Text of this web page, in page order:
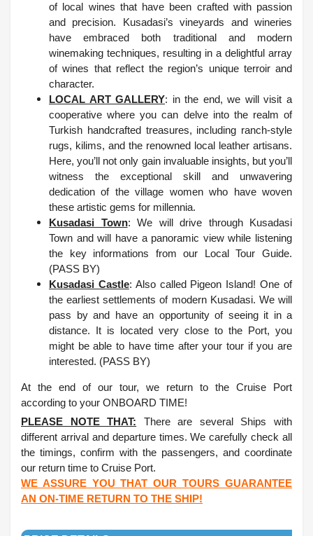
of local wines that have been crafted with passion
and precision. Kusadasi’s vineyards and wineries
have embraced both traditional and modern
winemaking techniques, resulting in a delightful array
of wines that reflect the region’s unique terroir and
character.
LOCAL ART GALLERY: in the end, we will visit a
cooperative where you can delve into the realm of
Turkish handcrafted treasures, including ranch-style
rugs, kilims, and the renowned local leather artisans.
Here, you’ll not only gain invaluable insights, but you’ll
witness the exceptional skill and unwavering
dedication of the village women who have woven
these artistic gems for millennia.
Kusadasi Town: We will drive through Kusadasi
Town and will have a panoramic view while listening
the key informations from our Local Tour Guide.
(PASS BY)
Kusadasi Castle: Also called Pigeon Island! One of
the earliest settlements of modern Kusadasi. We will
pass by and have an opportunity of seeing it in a
distance. It is located very close to the Port, you
might be able to have time after your tour if you are
interested. (PASS BY)
At the end of our tour, we return to the Cruise Port
according to your ONBOARD TIME!
PLEASE NOTE THAT: There are several Ships with
different arrival and departure times. We carefully check all
the timings, confirm with the passengers, and coordinate
our return time to Cruise Port.
WE ASSURE YOU THAT OUR TOURS GUARANTEE
AN ON-TIME RETURN TO THE SHIP!